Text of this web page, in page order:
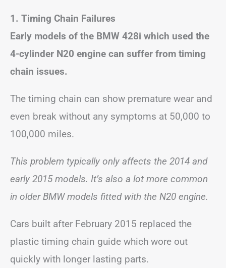
1. Timing Chain Failures
Early models of the BMW 428i which used the
4-cylinder N20 engine can suffer from timing
chain issues.
The timing chain can show premature wear and
even break without any symptoms at 50,000 to
100,000 miles.
This problem typically only affects the 2014 and
early 2015 models. It’s also a lot more common
in older BMW models fitted with the N20 engine.
Cars built after February 2015 replaced the
plastic timing chain guide which wore out
quickly with longer lasting parts.